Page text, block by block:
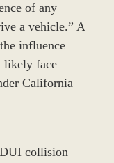
of any
a vehicle.” A
influence
likely face
California
collision